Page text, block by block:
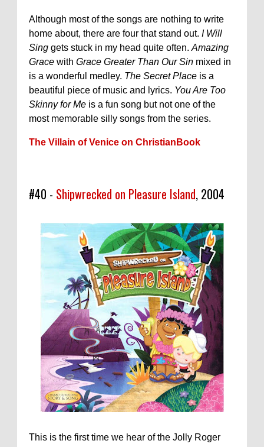
Although most of the songs are nothing to write
home about, there are four that stand out. I Will
Sing gets stuck in my head quite often. Amazing
Grace with Grace Greater Than Our Sin mixed in
is a wonderful medley. The Secret Place is a
beautiful piece of music and lyrics. You Are Too
Skinny for Me is a fun song but not one of the
most memorable silly songs from the series.
The Villain of Venice on ChristianBook
#40 - Shipwrecked on Pleasure Island, 2004
This is the first time we hear of the Jolly Roger